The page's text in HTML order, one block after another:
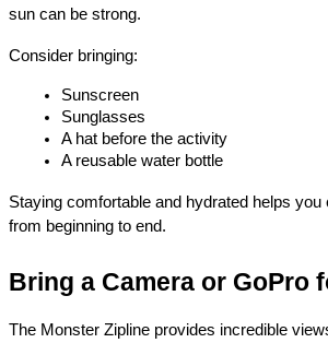
sun can be strong.
Consider bringing:
Sunscreen
Sunglasses
A hat before the activity
A reusable water bottle
Staying comfortable and hydrated helps
from beginning to end.
Bring a Camera or GoPro
The Monster Zipline provides incredible